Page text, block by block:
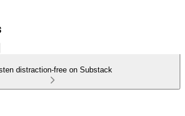
distraction-free on Substack